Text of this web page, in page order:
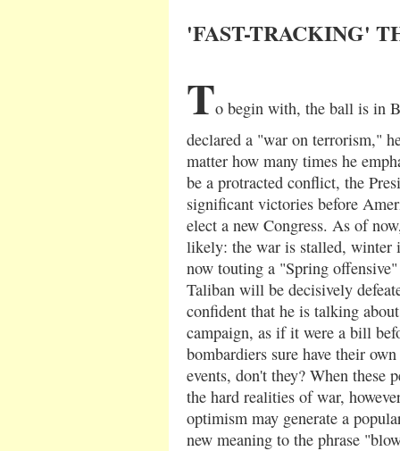
'FAST-TRACKING'
To begin with, the ball is in
declared a "war on terrorism,"
matter how many times he
be a protracted conflict, the
significant victories before
elect a new Congress. As of
likely: the war is stalled, winter
now touting a "Spring
Taliban will be decisively
confident that he is talking
campaign, as if it were a bill
bombardiers sure have their
events, don't they? When these
the hard realities of war,
optimism may generate a
new meaning to the phrase